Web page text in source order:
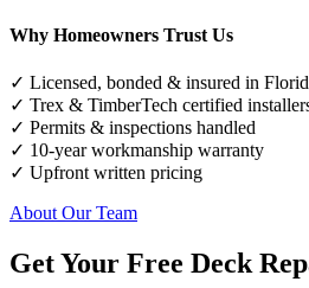
Why Homeowners Trust Us
✓ Licensed, bonded & insured in
✓ Trex & TimberTech certified
✓ Permits & inspections handled
✓ 10-year workmanship warranty
✓ Upfront written pricing
About Our Team
Get Your Free Deck